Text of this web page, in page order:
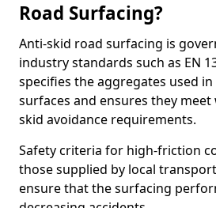
Road Surfacing?
Anti-skid road surfacing is
industry standards such as EN
specifies the aggregates used
surfaces and ensures they
skid avoidance requirements.
Safety criteria for high-friction
those supplied by local
ensure that the surfacing